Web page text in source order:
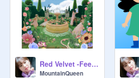
Red Velvet -Feel My Rhythm!
MountainQueen